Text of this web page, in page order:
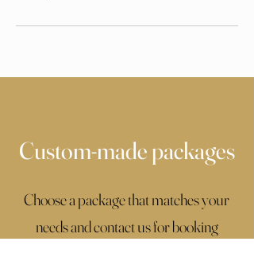
Custom-made packages
Choose a package that matches your
needs and contact us for booking